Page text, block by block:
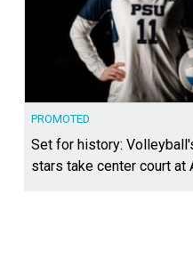
PROMOTED
Set for history:
stars take center court at